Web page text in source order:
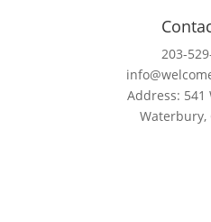
203-
Address: 541
Waterbury,